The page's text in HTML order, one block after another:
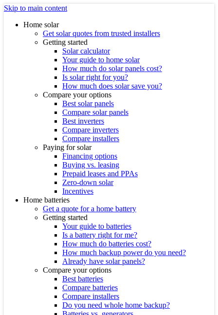
Skip to main content
Home solar
Get solar quotes from trusted installers
Getting started
Solar calculator
Your guide to home solar
How much do solar panels cost?
Is solar right for you?
How much does solar save you?
Compare your options
Best solar panels
Compare solar panels
Best inverters
Compare inverters
Compare installers
Paying for solar
Financing options
Buying vs. leasing
Prepaid leases and PPAs
Zero-down solar
Incentives
Home batteries
Get a quote for a home battery
Getting started
Your guide to batteries
Is a battery right for me?
How much do batteries cost?
How much backup power do you need?
Already have solar panels?
Compare your options
Best batteries
Compare batteries
Compare installers
Do you need whole home backup?